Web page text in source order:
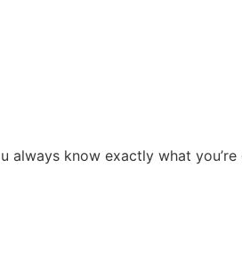
always know exactly what